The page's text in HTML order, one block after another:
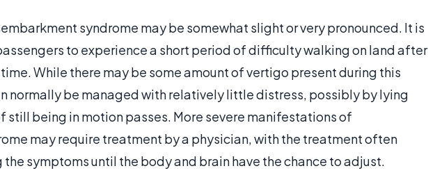
syndrome may be somewhat slight or very pronounced. It is
to experience a short period of difficulty walking on land after
While there may be some amount of vertigo present during this
normally be managed with relatively little distress, possibly by lying
still being in motion passes. More severe manifestations of
may require treatment by a physician, with the treatment often
symptoms until the body and brain have the chance to adjust.